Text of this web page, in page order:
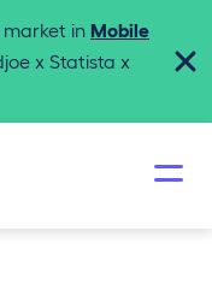
market in Mobile
x Statista x